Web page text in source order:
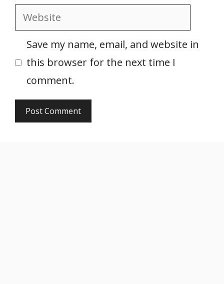
Website
Save my name, email, and website in
this browser for the next time I
comment.